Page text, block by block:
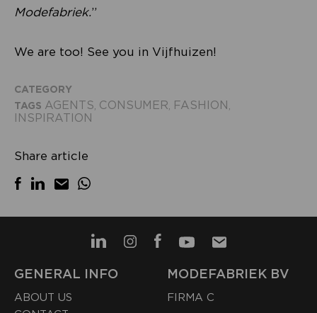
Modefabriek.”
We are too! See you in Vijfhuizen!
CATEGORY
TAGS AGENTS CONSUMER FASHION
INSPIRATION
Share article
GENERAL INFO
ABOUT US
MODEFABRIEK BV
FIRMA C